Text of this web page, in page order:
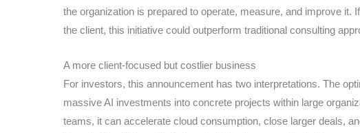
the organization is prepared to operate, measure, and improve it.
the client, this initiative could outperform traditional consulting
A more client-focused but costlier business
For investors, this announcement has two interpretations. The
massive AI investments into concrete projects within large
teams, it can accelerate cloud consumption, close larger deals,